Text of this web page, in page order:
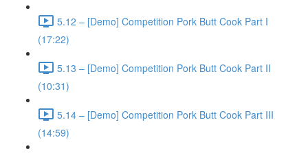
5.12 – [Demo] Competition Pork Butt Cook Part I
(17:22)
5.13 – [Demo] Competition Pork Butt Cook Part II
(10:31)
5.14 – [Demo] Competition Pork Butt Cook Part III
(14:59)